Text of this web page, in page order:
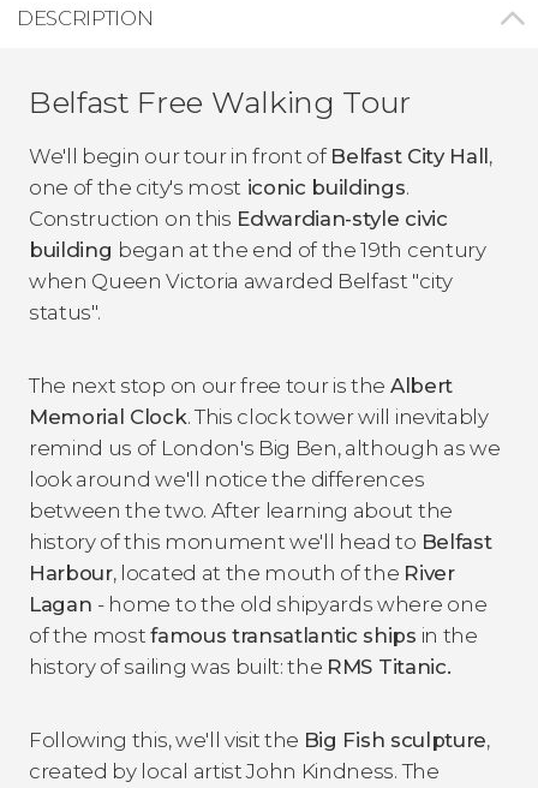
DESCRIPTION
Belfast Free Walking Tour
We'll begin our tour in front of Belfast City Hall,
one of the city's most iconic buildings.
Construction on this Edwardian-style civic
building began at the end of the 19th century
when Queen Victoria awarded Belfast "city
status".
The next stop on our free tour is the Albert
Memorial Clock. This clock tower will inevitably
remind us of London's Big Ben, although as we
look around we'll notice the differences
between the two. After learning about the
history of this monument we'll head to Belfast
Harbour, located at the mouth of the River
Lagan - home to the old shipyards where one
of the mostfamous transatlantic ships in the
history of sailing was built: the RMS Titanic.
Following this, we'll visit the Big Fish sculpture,
created by local artist John Kindness. The